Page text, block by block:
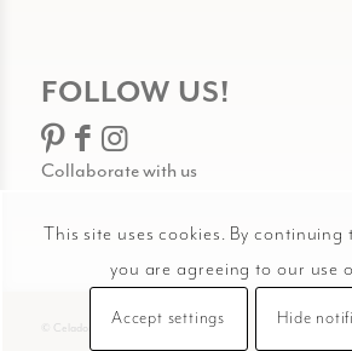
FOLLOW US!
Collaborate with us
© Celadon Art
This site uses cookies. By continuing
you are agreeing to our use
Accept settings Hide